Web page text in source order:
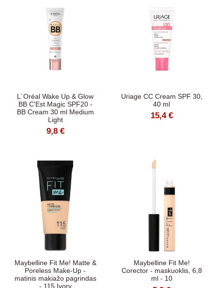
L´Oréal Wake Up & Glow
BB C'Est Magic SPF20 -
BB Cream 30 ml Medium
Light
9,8 €
Uriage CC Cream SPF 30,
40 ml
15,4 €
Maybelline Fit Me! Matte &
Poreless Make-Up -
matinis makiažo pagrindas
- 115 Ivory
Maybelline Fit Me!
Corector - maskuoklis, 6,8
ml - 10